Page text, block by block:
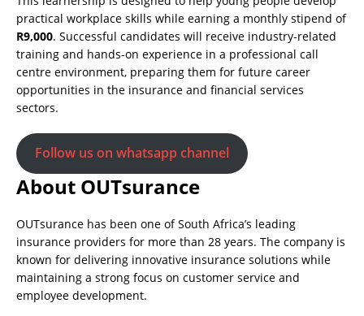
practical workplace skills while earning a monthly stipend of
R9,000. Successful candidates will receive industry-related
training and hands-on experience in a professional call
centre environment, preparing them for future career
opportunities in the insurance and financial services
sectors.
Follow us on whatsapp channel
About OUTsurance
OUTsurance has been one of South Africa’s leading
insurance providers for more than 28 years. The company is
known for delivering innovative insurance solutions while
maintaining a strong focus on customer service and
employee development.